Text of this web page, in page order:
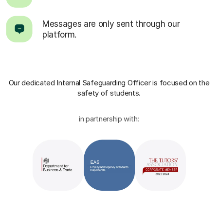
Messages are only sent through our
platform.
Our dedicated Internal Safeguarding Officeris focused on the
safety of students.
in partnership with: